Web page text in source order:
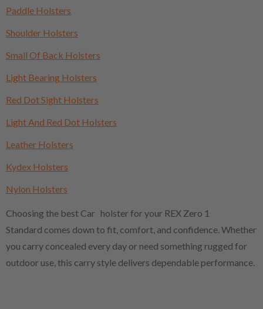
Paddle Holsters
Shoulder Holsters
Small Of Back Holsters
Light Bearing Holsters
Red Dot Sight Holsters
Light And Red Dot Holsters
Leather Holsters
Kydex Holsters
Nylon Holsters
Choosing the best Car holster for your REX Zero 1
Standard comes down to fit, comfort, and confidence. Whether
you carry concealed every day or need something rugged for
outdoor use, this carry style delivers dependable performance.